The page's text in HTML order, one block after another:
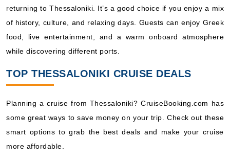
returning to Thessaloniki. It’s a good choice if you enjoy a mix
of history, culture, and relaxing days. Guests can enjoy Greek
food, live entertainment, and a warm onboard atmosphere
while discovering different ports.
TOP THESSALONIKI CRUISE DEALS
Planning a cruise from Thessaloniki? CruiseBooking.com has
some great ways to save money on your trip. Check out these
smart options to grab the best deals and make your cruise
more affordable.